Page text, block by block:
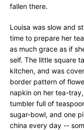
fallen there.
Louisa was slow and
time to prepare her
as much grace as if
self. The little square
kitchen, and was
border pattern of
napkin on her tea-
tumbler full of
sugar-bowl, and one
china every day --